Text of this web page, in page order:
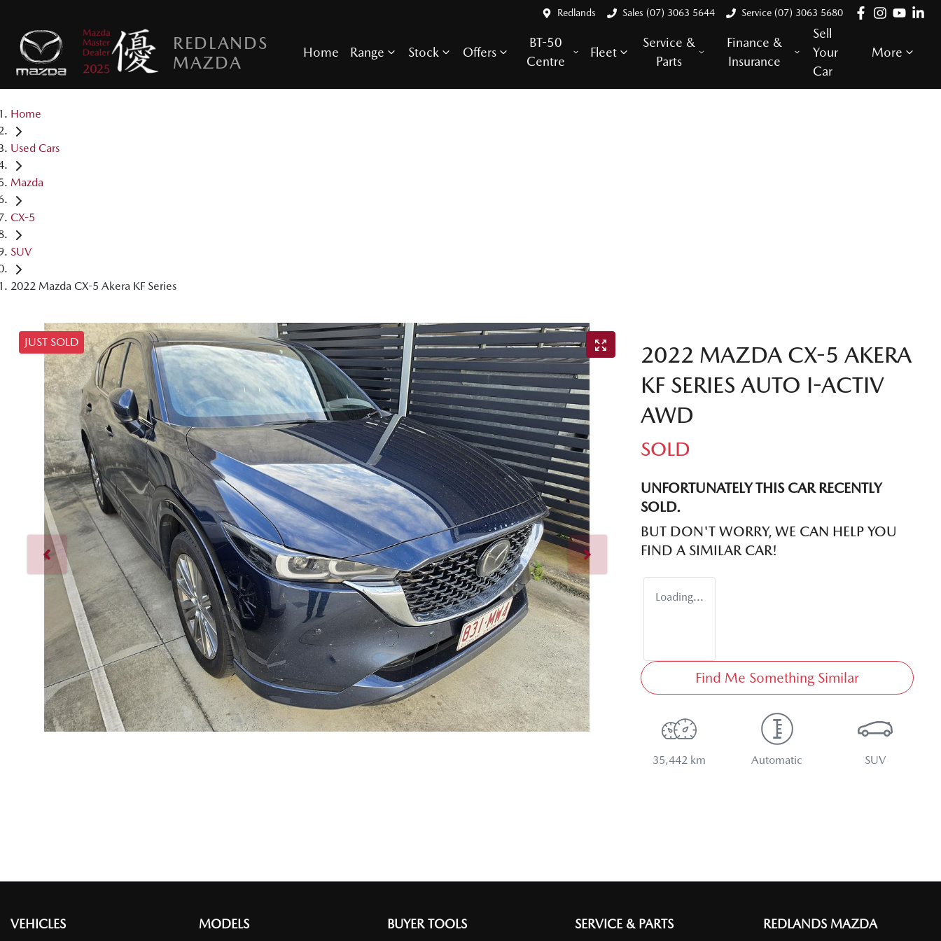
Redlands Sales (07) 3063 5644 Service (07) 3063 5680
REDLANDS
MAZDA
Home Range Stock Offers
BT-50
Centre
Fleet
Service &
Parts
Finance &
Insurance
Sell
Your
Car
More
Home
Used Cars
Mazda
CX-5
SUV
2022 Mazda CX-5 Akera KF Series
JUST SOLD
2022 MAZDA CX-5 AKERA
KF SERIES AUTO I-ACTIV
AWD
SOLD
UNFORTUNATELY THIS CARRECENTLY
SOLD.
BUT DON'T WORRY, WE CAN HELP YOU
FIND A SIMILAR CAR!
Loading...
Find Me Something Similar
35,442 km Automatic SUV
VEHICLES MODELS BUYER TOOLS SERVICE & PARTS REDLANDS MAZDA